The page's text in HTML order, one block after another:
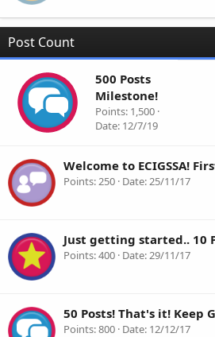
Post Count
500 Posts
Milestone!
Points 1,500
Date 12/7/19
Welcome to ECIGSSA!
Points 250 Date 25/11/17
Just getting started.. 10
Points 400 Date 29/11/17
50 Posts! That's it! Keep
Points 800 Date 12/12/17